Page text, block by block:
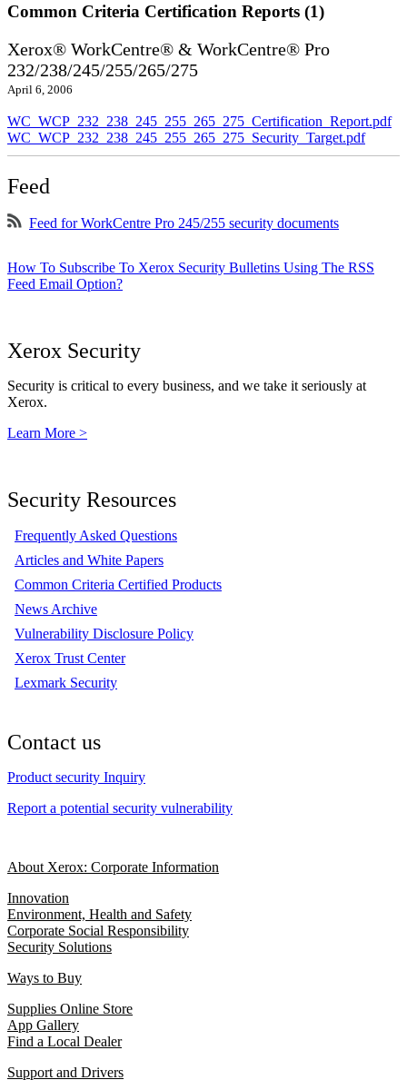
Common Criteria Certification Reports (1)
Xerox® WorkCentre® & WorkCentre® Pro
232/238/245/255/265/275
April 6, 2006
WC_WCP_232_238_245_255_265_275_Certification_Report.pdf
WC_WCP_232_238_245_255_265_275_Security_Target.pdf
Feed
Feed for WorkCentre Pro 245/255 security documents
How To Subscribe To Xerox Security Bulletins Using The RSS
Feed Email Option?
Xerox Security
Security is critical to every business, and we take it seriously at
Xerox.
Learn More >
Security Resources
Frequently Asked Questions
Articles and White Papers
Common Criteria Certified Products
News Archive
Vulnerability Disclosure Policy
Xerox Trust Center
Lexmark Security
Contact us
Product security Inquiry
Report a potential security vulnerability
About Xerox: Corporate Information
Innovation
Environment, Health and Safety
Corporate Social Responsibility
Security Solutions
Ways to Buy
Supplies Online Store
App Gallery
Find a Local Dealer
Support and Drivers